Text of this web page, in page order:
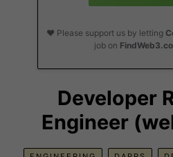
❤️ Please support us by letting
job on
Developer
Engineer